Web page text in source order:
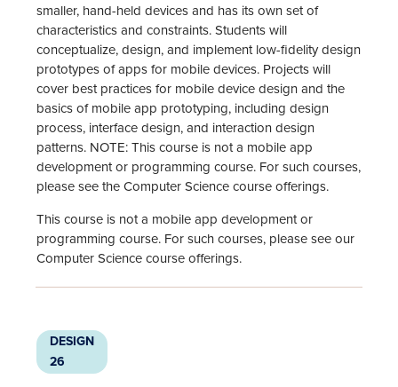
smaller, hand-held devices and has its own set of
characteristics and constraints. Students will
conceptualize, design, and implement low-fidelity design
prototypes of apps for mobile devices. Projects will
cover best practices for mobile device design and the
basics of mobile app prototyping, including design
process, interface design, and interaction design
patterns. NOTE: This course is not a mobile app
development or programming course. For such courses,
please see the Computer Science course offerings.
This course is not a mobile app development or
programming course. For such courses, please see our
Computer Science course offerings.
DESIGN
26